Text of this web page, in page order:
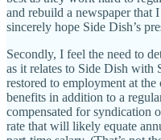
and rebuild a newspaper
sincerely hope Side Dish’s
Secondly, I feel the need to
as it relates to Side Dish with
restored to employment at
benefits in addition to a
compensated for syndication
rate that will likely equate